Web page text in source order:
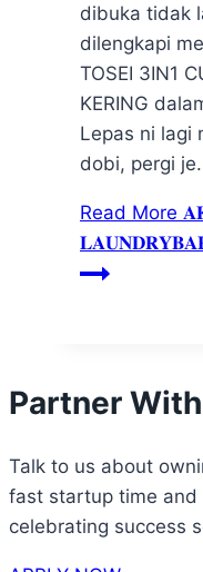
dibuka tidak
dilengkapi
TOSEI 3IN1
KERING
Lepas ni lagi
dobi, pergi
Read More
Partner
Talk to us about
fast startup time and
celebrating success